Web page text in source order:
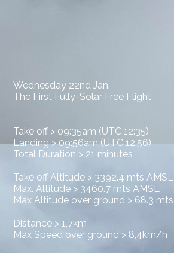
Wednesday 22nd Jan.
The First Fully-Solar Free Flight
Take off > 09:35am (UTC 12:35)
Landing > 09:56am (UTC 12:56)
Total Duration > 21 minutes
Take off Altitude > 3392.4 mts AMSL
Max. Altitude > 3460.7 mts AMSL
Max Altitude over ground > 68.3 mts
Distance > 1,7km
Max Speed over ground > 8,4km/h